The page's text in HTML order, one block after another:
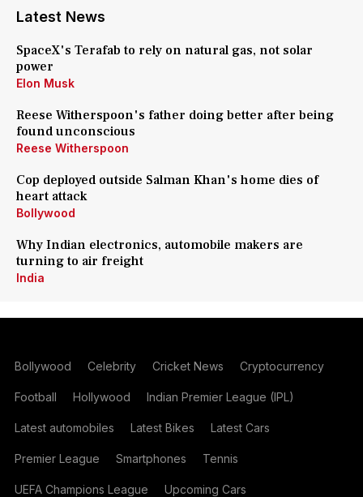
Latest News
SpaceX's Terafab to rely on natural gas, not solar
power
Elon Musk
Reese Witherspoon's father doing better after being
found unconscious
Reese Witherspoon
Cop deployed outside Salman Khan's home dies of
heart attack
Bollywood
Why Indian electronics, automobile makers are
turning to air freight
India
Bollywood Celebrity Cricket News Cryptocurrency
Football Hollywood Indian Premier League (IPL)
Latest automobiles Latest Bikes Latest Cars
Premier League Smartphones Tennis
UEFA Champions League Upcoming Cars